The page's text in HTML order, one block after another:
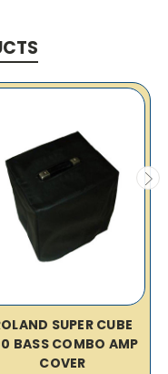
SUPER CUBE
BASS COMBO AMP
COVER